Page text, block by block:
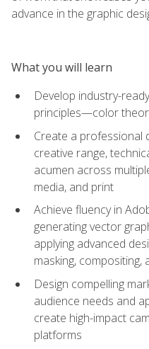
advance in the graphic
What you will learn
Develop industry-
principles—color
Create a professional
creative range,
acumen across
media, and print
Achieve fluency in
generating vector
applying advanced
masking, compositing,
Design compelling
audience needs and
create high-impact
platforms